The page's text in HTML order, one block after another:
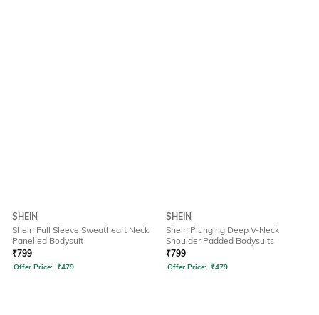
SHEIN
Shein Full Sleeve Sweatheart Neck
Panelled Bodysuit
₹799
Offer Price: ₹479
SHEIN
Shein Plunging Deep V-Neck
Shoulder Padded Bodysuits
₹799
Offer Price: ₹479